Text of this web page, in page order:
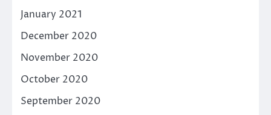
January 2021
December 2020
November 2020
October 2020
September 2020